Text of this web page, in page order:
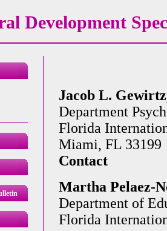
Development
Jacob L.
Department
Florida
Miami, FL 33199
Contact
Martha Pelaez-
Department of
Florida